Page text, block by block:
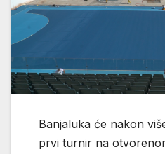
Banjaluka će nakon
prvi turnir na